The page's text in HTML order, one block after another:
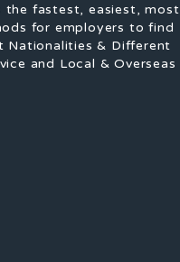
the fastest, easiest, most
for employers to find
Nationalities & Different
and Local & Overseas